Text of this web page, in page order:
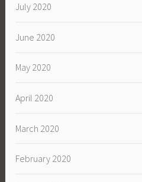
July 2020
June 2020
May 2020
April 2020
March 2020
February 2020